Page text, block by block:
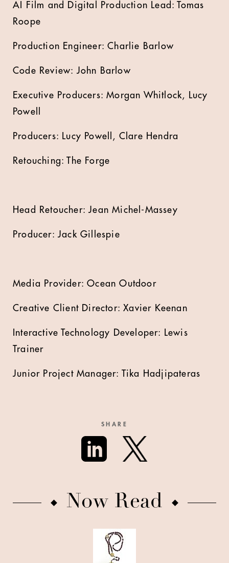
AI Film and Digital Production Lead: Tomas
Roope
Production Engineer: Charlie Barlow
Code Review: John Barlow
Executive Producers: Morgan Whitlock, Lucy
Powell
Producers: Lucy Powell, Clare Hendra
Retouching: The Forge
Head Retoucher: Jean Michel-Massey
Producer: Jack Gillespie
Media Provider: Ocean Outdoor
Creative Client Director: Xavier Keenan
Interactive Technology Developer: Lewis
Trainer
Junior Project Manager: Tika Hadjipateras
SHARE
Now Read